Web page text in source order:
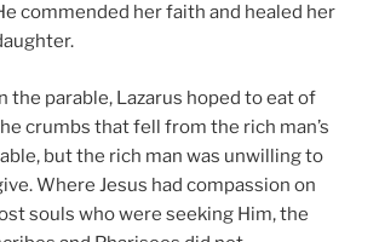
commended her faith and healed her
the parable, Lazarus hoped to eat of
crumbs that fell from the rich man’s
but the rich man was unwilling to
Where Jesus had compassion on
souls who were seeking Him, the